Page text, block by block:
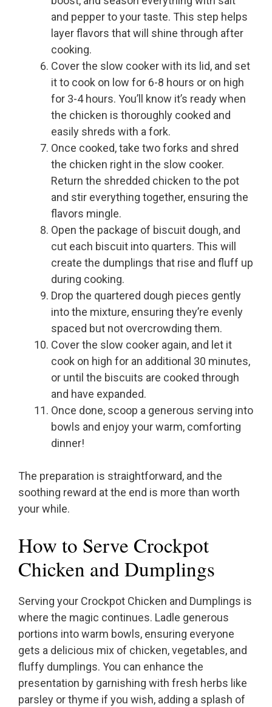
and pepper to your taste. This step helps
layer flavors that will shine through after
cooking.
Cover the slow cooker with its lid, and set
it to cook on low for 6-8 hours or on high
for 3-4 hours. You’ll know it’s ready when
the chicken is thoroughly cooked and
easily shreds with a fork.
Once cooked, take two forks and shred
the chicken right in the slow cooker.
Return the shredded chicken to the pot
and stir everything together, ensuring the
flavors mingle.
Open the package of biscuit dough, and
cut each biscuit into quarters. This will
create the dumplings that rise and fluff up
during cooking.
Drop the quartered dough pieces gently
into the mixture, ensuring they’re evenly
spaced but not overcrowding them.
Cover the slow cooker again, and let it
cook on high for an additional 30 minutes,
or until the biscuits are cooked through
and have expanded.
Once done, scoop a generous serving into
bowls and enjoy your warm, comforting
dinner!
The preparation is straightforward, and the
soothing reward at the end is more than worth
your while.
How to Serve Crockpot
Chicken and Dumplings
Serving your Crockpot Chicken and Dumplings is
where the magic continues. Ladle generous
portions into warm bowls, ensuring everyone
gets a delicious mix of chicken, vegetables, and
fluffy dumplings. You can enhance the
presentation by garnishing with fresh herbs like
parsley or thyme if you wish, adding a splash of